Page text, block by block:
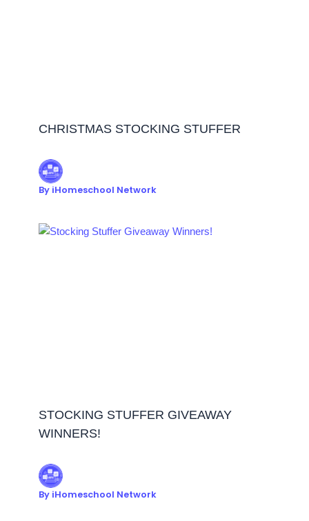
CHRISTMAS STOCKING STUFFER
By iHomeschool Network
STOCKING STUFFER GIVEAWAY
WINNERS!
By iHomeschool Network